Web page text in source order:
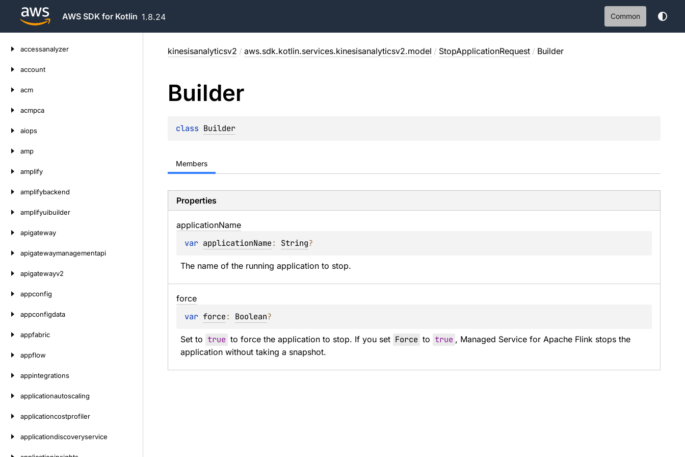
AWS SDK for Kotlin 1.8.24 Common
accessanalyzer
account
acm
acmpca
aiops
amp
amplify
amplifybackend
amplifyuibuilder
apigateway
apigatewaymanagementapi
apigatewayv2
appconfig
appconfigdata
appfabric
appflow
appintegrations
applicationautoscaling
applicationcostprofiler
applicationdiscoveryservice
kinesisanalyticsv2 / aws.sdk.kotlin.services.kinesisanalyticsv2.model / StopApplicationRequest / Builder
Builder
class Builder
Members
Properties
applicationName
var applicationName: String?
The name of the running application to stop.
force
var force: Boolean?
Set to true to force the application to stop. If you set Force to true , Managed Service for Apache Flink stops the
application without taking a snapshot.